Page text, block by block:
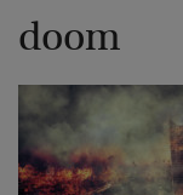
doom